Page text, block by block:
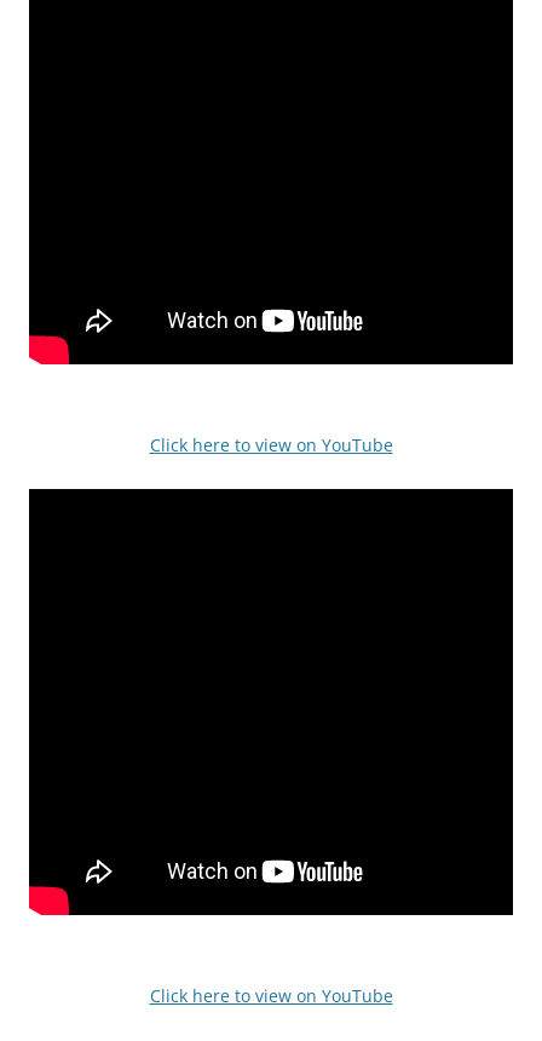
Click here to view on YouTube
Click here to view on YouTube